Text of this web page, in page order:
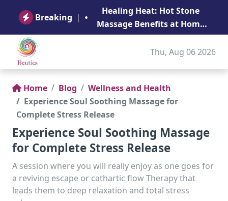
Breaking |
Healing Heat: Hot Stone
Massage Benefits at Home
in Abu Dhabi
Thu, Aug 06 2026
Home Blog
Wellness and Health
Experience Soul Soothing Massage for
Complete Stress Release
Experience Soul Soothing Massage
for Complete Stress Release
A session where you will really enjoy as one goes for
a reviving escape or cathartic flow Therapy that
leads them to deep relaxation and total stress